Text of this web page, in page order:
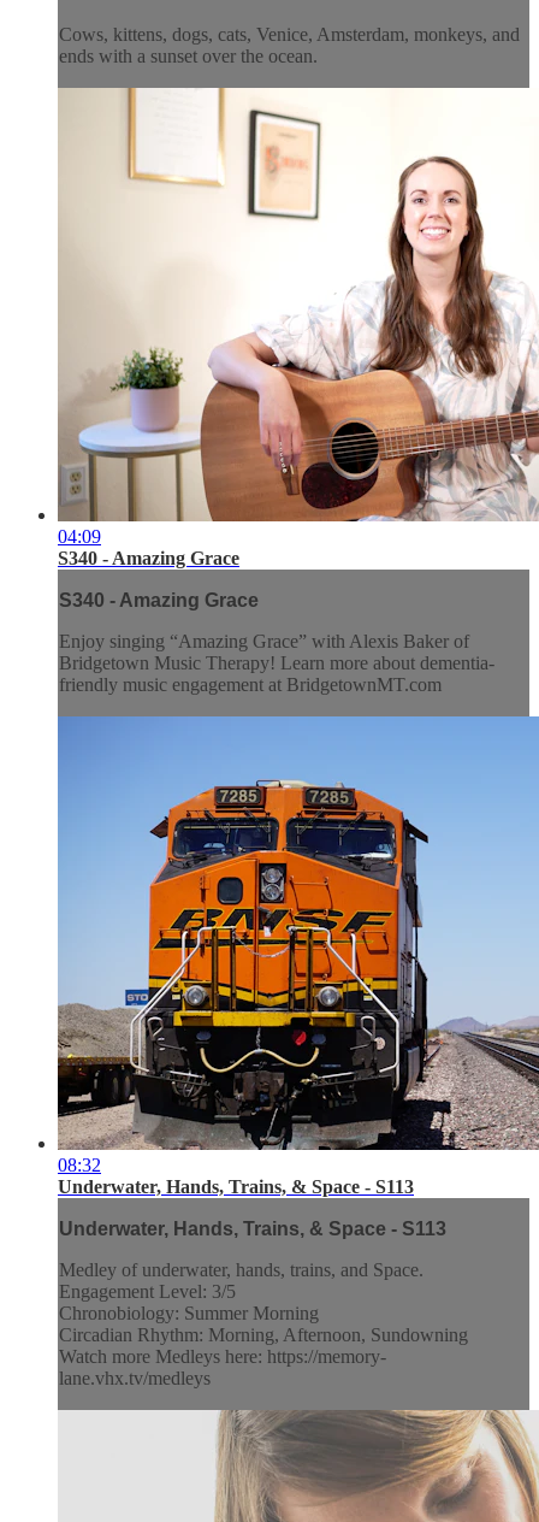
Cows, kittens, dogs, cats, Venice, Amsterdam, monkeys, and
ends with a sunset over the ocean.
04:09
S340 - Amazing Grace
S340 - Amazing Grace
Enjoy singing “Amazing Grace” with Alexis Baker of
Bridgetown Music Therapy! Learn more about dementia-
friendly music engagement at BridgetownMT.com
08:32
Underwater, Hands, Trains, & Space - S113
Underwater, Hands, Trains, & Space - S113
Medley of underwater, hands, trains, and Space.
Engagement Level: 3/5
Chronobiology: Summer Morning
Circadian Rhythm: Morning, Afternoon, Sundowning
Watch more Medleys here: https://memory-
lane.vhx.tv/medleys